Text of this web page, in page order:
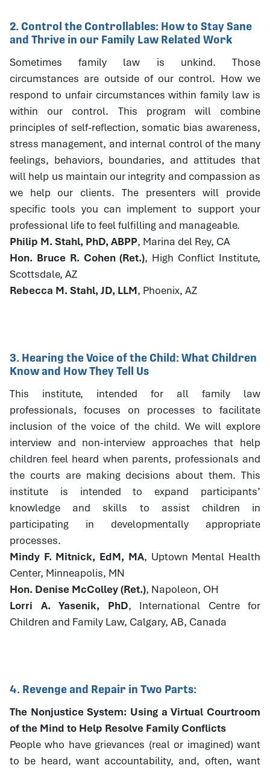
2. Control the Controllables: How to Stay Sane
and Thrive in our Family Law Related Work
Sometimes family law is unkind. Those
circumstances are outside of our control. How we
respond to unfair circumstances within family law is
within our control. This program will combine
principles of self-reflection, somatic bias awareness,
stress management, and internal control of the many
feelings, behaviors, boundaries, and attitudes that
will help us maintain our integrity and compassion as
we help our clients. The presenters will provide
specific tools you can implement to support your
professional life to feel fulfilling and manageable.
Philip M. Stahl, PhD, ABPP, Marina del Rey, CA
Hon. Bruce R. Cohen (Ret.), High Conflict Institute,
Scottsdale, AZ
Rebecca M. Stahl, JD, LLM, Phoenix, AZ
3. Hearing the Voice of the Child: What Children
Know and How They Tell Us
This institute, intended for all family law
professionals, focuses on processes to facilitate
inclusion of the voice of the child. We will explore
interview and non-interview approaches that help
children feel heard when parents, professionals and
the courts are making decisions about them. This
institute is intended to expand participants’
knowledge and skills to assist children in
participating in developmentally appropriate
processes.
Mindy F. Mitnick, EdM, MA, Uptown Mental Health
Center, Minneapolis, MN
Hon. Denise McColley (Ret.), Napoleon, OH
Lorri A. Yasenik, PhD, International Centre for
Children and Family Law, Calgary, AB, Canada
4. Revenge and Repair in Two Parts:
The Nonjustice System: Using a Virtual Courtroom
of the Mind to Help Resolve Family Conflicts
People who have grievances (real or imagined) want
to be heard, want accountability, and, often, want